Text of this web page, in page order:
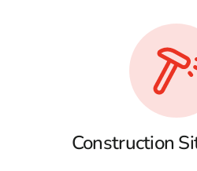
Construction